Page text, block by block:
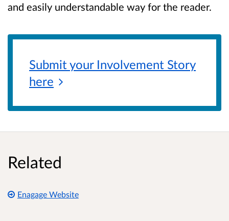
and easily understandable way for the reader.
Submit your Involvement Story
here
Related
Enagage Website